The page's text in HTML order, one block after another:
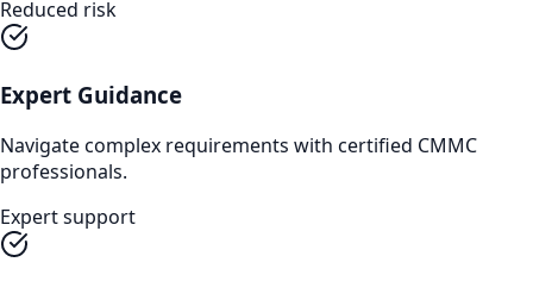
Reduced risk
Expert Guidance
Navigate complex requirements with certified CMMC
professionals.
Expert support